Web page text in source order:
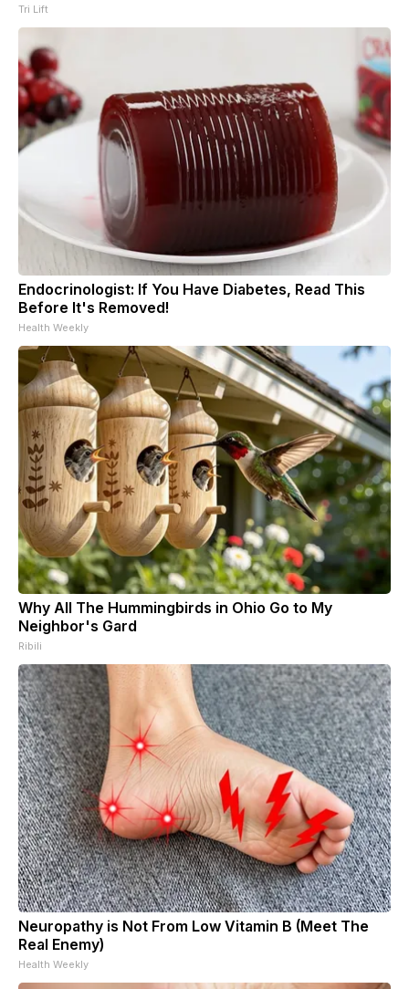
Tri Lift
Endocrinologist: If You Have Diabetes, Read This
Before It's Removed!
Health Weekly
Why All The Hummingbirds in Ohio Go to My
Neighbor's Gard
Ribili
Neuropathy is Not From Low Vitamin B (Meet The
Real Enemy)
Health Weekly